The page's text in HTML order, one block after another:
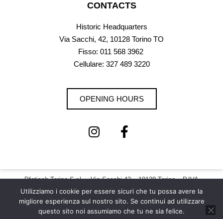
CONTACTS
Historic Headquarters
Via Sacchi, 42, 10128 Torino TO
Fisso: 011 568 3962
Cellulare: 327 489 3220
OPENING HOURS
Pfatisch Torino S.r.l. – Via Sacchi 42 – 10128 Torino – P.IVA
12073200011 |Privacy Policy – Cookie Policy
Copyright © 2026 Pfatisch | All Rights Reserved
Utilizziamo i cookie per essere sicuri che tu possa avere la
migliore esperienza sul nostro sito. Se continui ad utilizzare
questo sito noi assumiamo che tu ne sia felice.